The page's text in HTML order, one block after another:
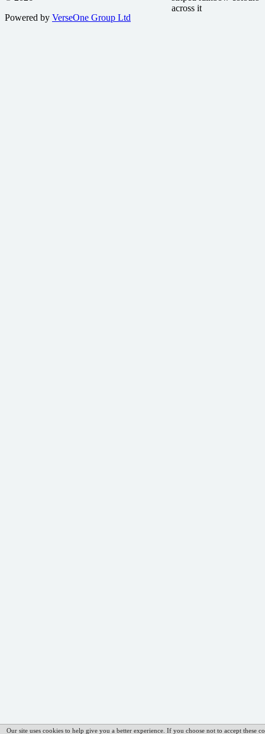
Powered by VerseOne Group Ltd
Our site uses cookies to help give you a better experience. If you choose not to accept these